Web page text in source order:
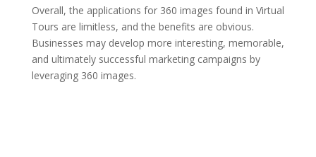
Overall, the applications for 360 images found in Virtual
Tours are limitless, and the benefits are obvious.
Businesses may develop more interesting, memorable,
and ultimately successful marketing campaigns by
leveraging 360 images.